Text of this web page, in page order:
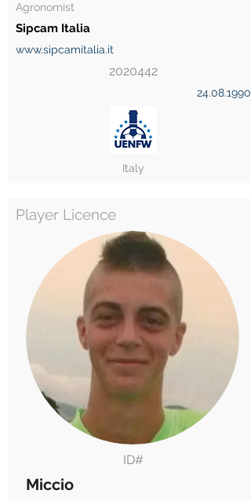
Agronomist
Sipcam Italia
www.sipcamitalia.it
2020442
24.08.1990
Italy
Player Licence
ID#
Miccio